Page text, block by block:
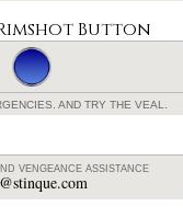
Button
AND TRY THE VEAL.
VENGEANCE ASSISTANCE